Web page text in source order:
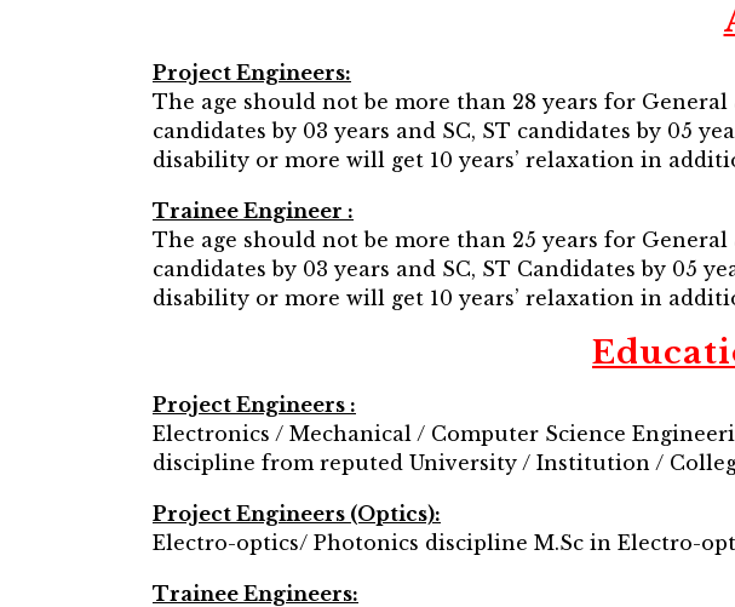
Project Engineers:
The age should not be more than 28 years for
candidates by 03 years and SC, ST candidates by 05
disability or more will get 10 years’ relaxation in
Trainee Engineer :
The age should not be more than 25 years for
candidates by 03 years and SC, ST Candidates by 05
disability or more will get 10 years’ relaxation in
Project Engineers :
Electronics / Mechanical / Computer Science
discipline from reputed University / Institution /
Project Engineers (Optics):
Electro-optics/ Photonics discipline M.Sc in Electro-
Trainee Engineers: